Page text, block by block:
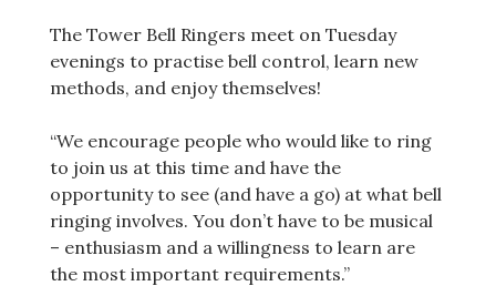
The Tower Bell Ringers meet on Tuesday
evenings to practise bell control, learn new
methods, and enjoy themselves!
“We encourage people who would like to ring
to join us at this time and have the
opportunity to see (and have a go) at what bell
ringing involves. You don’t have to be musical
– enthusiasm and a willingness to learn are
the most important requirements.”